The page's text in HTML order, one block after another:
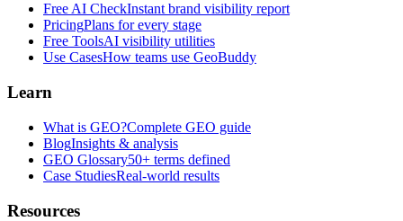
Free AI CheckInstant brand visibility report
PricingPlans for every stage
Free ToolsAI visibility utilities
Use CasesHow teams use GeoBuddy
Learn
What is GEO?Complete GEO guide
BlogInsights & analysis
GEO Glossary50+ terms defined
Case StudiesReal-world results
Resources